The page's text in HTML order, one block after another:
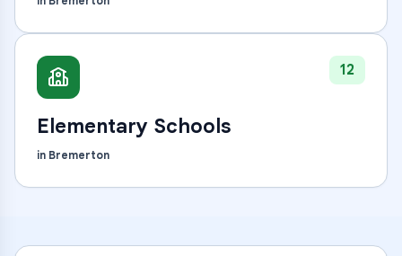
12
Elementary Schools
in Bremerton